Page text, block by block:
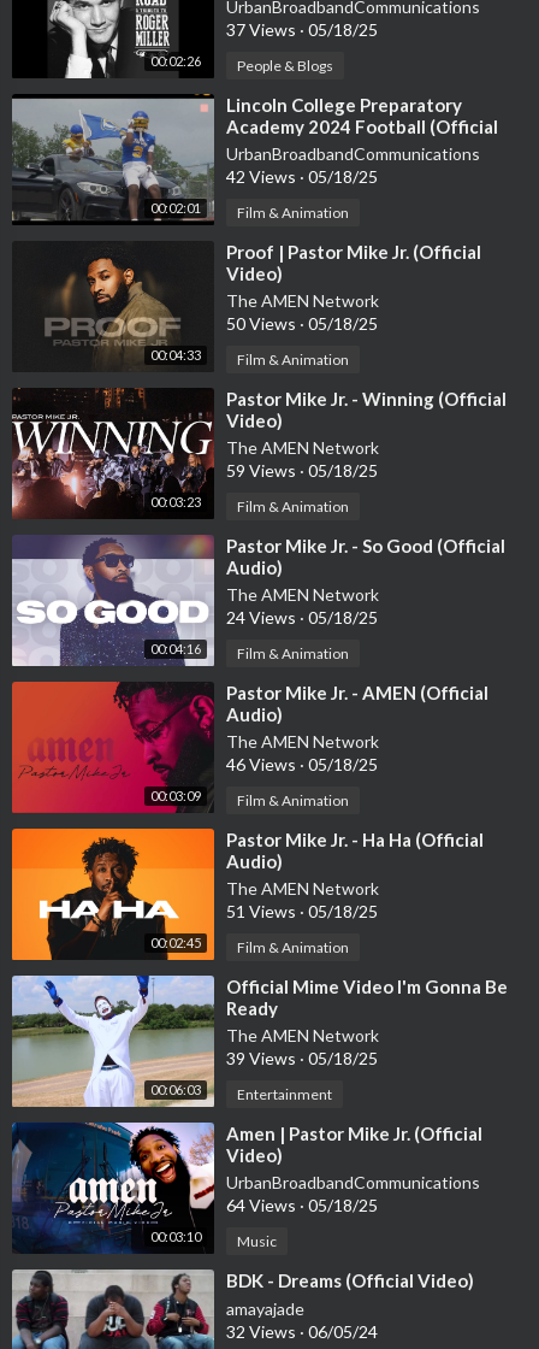
For Bookings & More
Email: Harmonizemanagement@gmail.com
Call: +255 652 892 317, +255 658 135 762
#Harmonize #SingleAgain #KondeMusic
00:02:26
UrbanBroadbandCommunications
37 Views · 05/18/25
People & Blogs
00:02:01
⁣Lincoln College Preparatory
Academy 2024 Football (Official
Video)
UrbanBroadbandCommunications
42 Views · 05/18/25
Film & Animation
00:04:33
⁣Proof | Pastor Mike Jr. (Official
Video)
The AMEN Network
50 Views · 05/18/25
Film & Animation
00:03:23
⁣Pastor Mike Jr. - Winning (Official
Video)
The AMEN Network
59 Views · 05/18/25
Film & Animation
00:04:16
⁣Pastor Mike Jr. - So Good (Official
Audio)
The AMEN Network
24 Views · 05/18/25
Film & Animation
00:03:09
⁣Pastor Mike Jr. - AMEN (Official
Audio)
The AMEN Network
46 Views · 05/18/25
Film & Animation
00:02:45
⁣Pastor Mike Jr. - Ha Ha (Official
Audio)
The AMEN Network
51 Views · 05/18/25
Film & Animation
00:06:03
⁣Official Mime Video I'm Gonna Be
Ready
The AMEN Network
39 Views · 05/18/25
Entertainment
00:03:10
⁣Amen | Pastor Mike Jr. (Official
Video)
UrbanBroadbandCommunications
64 Views · 05/18/25
Music
⁣BDK - Dreams (Official Video)
amayajade
32 Views · 06/05/24